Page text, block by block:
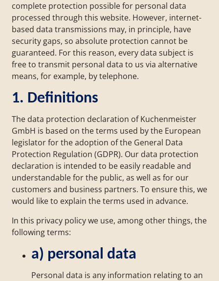
complete protection possible for personal data
processed through this website. However, internet-
based data transmissions may, in principle, have
security gaps, so absolute protection cannot be
guaranteed. For this reason, every data subject is
free to transmit personal data to us via alternative
means, for example, by telephone.
1. Definitions
The data protection declaration of Kuchenmeister
GmbH is based on the terms used by the European
legislator for the adoption of the General Data
Protection Regulation (GDPR). Our data protection
declaration is intended to be easily readable and
understandable for the public, as well as for our
customers and business partners. To ensure this, we
would like to explain the terms used in advance.
In this privacy policy we use, among other things, the
following terms:
a) personal data
Personal data is any information relating to an